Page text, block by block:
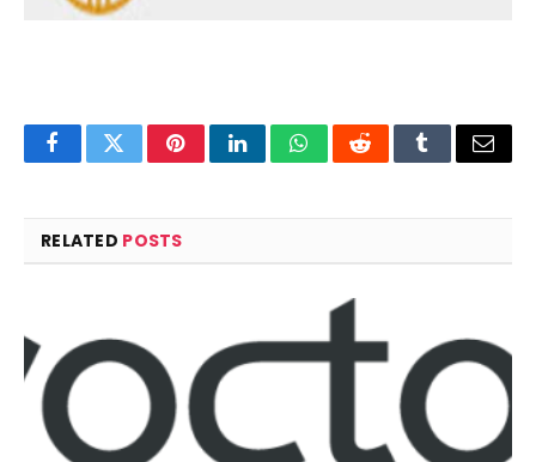
FacebookTwitterPinterestLinkedInWhatsAppRedditTumblrEmail
RELATED POSTS